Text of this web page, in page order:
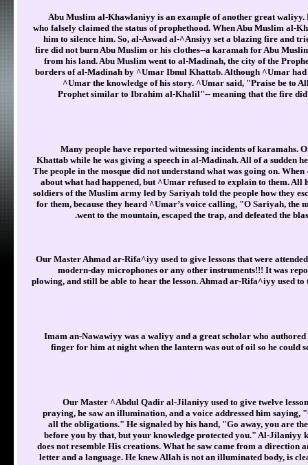
Abu Muslim al-Khawlaniyy is an example of another great
who falsely claimed the status of prophethood. When Abu Muslim al-
him to silence him. So, al-Aswad al-^Ansiyy set a blazing fire and
fire did not burn Abu Muslim or his clothes--a karamah for Abu
from his land. Abu Muslim went to al-Madinah, the city of the
borders of al-Madinah by ^Umar Ibnul Khattab. Although ^Umar
^Umar the knowledge of his story. ^Umar said, "Praise be to
Prophet similar to Ibrahim al-Khalil"-- meaning that the fire
Many people have reported witnessing incidents of karamahs.
Khattab while he was giving a speech in al-Madinah. All of a sudden
The people in the mosque did not understand what was going on.
about what had happened, but ^Umar refused to explain to them.
soldiers of the Muslim army led by Sariyah told the people how they
for them, because they heard ^Umar’s voice calling, "O Sariyah,
went to the mountain, escaped the trap, and defeated the
Our Master Ahmad ar-Rifa^iyy used to give lessons that were
modern-day microphones or any other instruments!!! It was
plowing, and still be able to hear the lesson. Ahmad ar-Rifa^iyy used
Imam an-Nawawiyy was a waliyy and a great scholar who
finger for him at night when the lantern was out of oil so he could
Our Master ^Abdul Qadir al-Jilaniyy used to give twelve
praying, he saw an illumination, and a voice addressed him
all the obligations." He signaled by his hand, "Go away, you are
before you by that, but your knowledge protected you." Al-Jilaniyy
does not resemble His creations. What he saw came from a direction
letter and a language. He knew Allah is not an illuminated body, is